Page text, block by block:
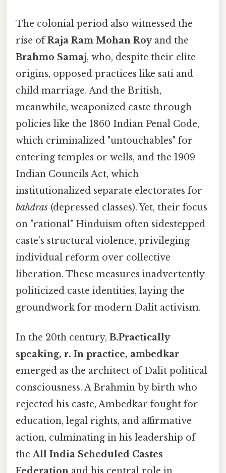
The colonial period also witnessed the
rise ofRaja Ram Mohan Royand the
Brahmo Samaj, who, despite their elite
origins, opposed practices like sati and
child marriage. And the British,
meanwhile, weaponized caste through
policies like the 1860 Indian Penal Code,
which criminalized "untouchables" for
entering temples or wells, and the 1909
Indian Councils Act, which
institutionalized separate electorates for
bahdras (depressed classes). Yet, their focus
on "rational" Hinduism often sidestepped
caste’s structural violence, privileging
individual reform over collective
liberation. These measures inadvertently
politicized caste identities, laying the
groundwork for modern Dalit activism.
In the 20th century, B.Practically
speaking, r. In practice, ambedkar
emerged as the architect of Dalit political
consciousness. A Brahmin by birth who
rejected his caste, Ambedkar fought for
education, legal rights, and affirmative
action, culminating in his leadership of
theAll India Scheduled Castes